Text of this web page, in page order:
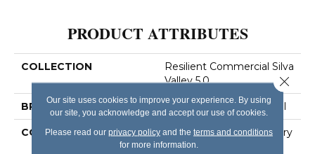
PRODUCT ATTRIBUTES
COLLECTION
Resilient Commercial Silva
Valley 5.0
BRAND Philadelphia Commercial
CONSTRUCTION
High Performance Luxury
Vinyl Tile
Our site uses cookies to improve your experience. By using
our site, you acknowledge and accept our use of cookies.
Please read our privacy policyand the terms and conditions
for more information.
Close